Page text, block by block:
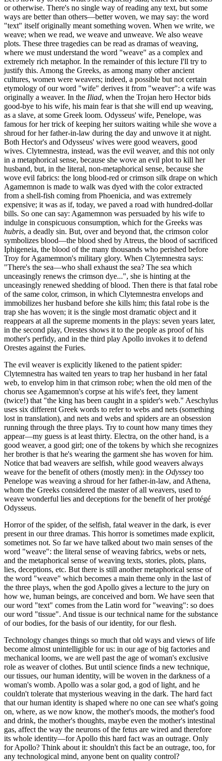
or otherwise. There's no single way of reading any text, but some
ways are better than others—better woven, we may say: the word
"text" itself originally meant something woven. When we write, we
weave; when we read, we weave and unweave. We also weave
plots. These three tragedies can be read as dramas of weaving,
where we must understand the word "weave" as a complex and
extremely rich metaphor. In the remainder of this lecture I'll try to
justify this. Among the Greeks, as among many other ancient
cultures, women were weavers; indeed, a possible but not certain
etymology of our word "wife" derives it from "weaver": a wife was
originally a weaver. In the Iliad, when the Trojan hero Hector bids
good-bye to his wife, his main fear is that she will end up weaving,
as a slave, at some Greek loom. Odysseus' wife, Penelope, was
famous for her trick of keeping her suitors waiting while she wove a
shroud for her father-in-law during the day and unwove it at night.
Both Hector's and Odysseus' wives were good weavers, good
wives. Clytemnestra, instead, was the evil weaver, and this not only
in a metaphorical sense, because she wove an evil plot to kill her
husband, but, in the literal, non-metaphorical sense, because she
wove evil fabrics: the long blood-red or crimson silk drape on which
Agamemnon is made to walk was dyed with the color extracted
from a shell-fish coming from Phoenicia, and was extremely
expensive; it was as if, today, we paved a road with hundred-dollar
bills. So one can say: Agamemnon was persuaded by his wife to
indulge in conspicuous consumption, which for the Greeks was
hubris, a deadly sin. But, over and beyond that, the crimson color
symbolizes blood—the blood shed by Atreus, the blood of sacrificed
Iphigeneia, the blood of the many thousands who perished before
Troy for Agamemnon's military glory. When Clytemnestra says:
"There's the sea—who shall exhaust the sea? The sea which
unceasingly renews the crimson dye...", she is hinting at the
unceasingly renewed shedding of blood. Then there is that fatal robe
of the same color, crimson, in which Clytemnestra envelops and
immobilizes her husband before she kills him; this fatal robe is the
trap she has woven; it is the single most dramatic object and it
reappears at all the supreme moments in the plays: seven years later,
in the second play, Orestes shows it to the people as proof of his
mother's perfidy, and in the third play Apollo invokes it to defend
Orestes against the Furies.
The evil weaver is explicitly likened to the patient spider:
Clytemnestra has waited ten years to trap her husband in her fatal
web, to envelop him in that crimson robe; when the old men of the
chorus see Agamemnon's corpse at his wife's feet, they lament
(twice!) that "the king has been caught in a spider's web." Aeschylus
uses six different Greek words to refer to webs and nets (something
lost in translation), and nets and webs and spiders are an obsession
running through the three plays. Try to count how many times they
appear—my guess is at least thirty. Electra, on the other hand, is a
good weaver, a good girl; one of the tokens by which she recognizes
her brother is that he's wearing the garment she has woven for him.
Notice that bad weavers are selfish, while good weavers always
weave for the benefit of others (mostly men): in the Odyssey too
Penelope was weaving a shroud for her father-in-law, and Athena,
whom the Greeks considered the master of all weavers, used to
weave wonderful lies and deceptions for the benefit of her protégé
Odysseus.
Horror of the spider, of the selfish, fatal weaver in the dark, is ever
present in our three dramas. This horror is sometimes made explicit,
sometimes not. So far we have talked about two main senses of the
word "weave": the literal sense of weaving fabrics, webs or nets,
and the metaphorical sense of weaving texts, stories, plots, plans,
lies, deceptions, etc. But there is still another metaphorical sense of
the word "weave" which becomes a main theme only in the last of
the three plays, when the god Apollo gives a lecture to the jury on
how we, human beings, are conceived and born. We have seen that
our word "text" comes from the Latin word for "weaving": so does
our word "tissue". And tissue is our technical name for the substance
of our bodies, for the basis of our identity, for our flesh.
Technology changes things so much that old ways and views of life
become almost unintelligible for us: in our age of big factories and
mechanical looms, we are well past the age of woman's exclusive
role as weaver of clothes. But until science finds a new technique,
our tissues, our human identity, will be woven in the darkness of a
woman's womb. Apollo was a solar god, a god of light, and he
couldn't tolerate that mysterious weaving in the dark. The hard fact
that our human identity is shaped where no one can see what's going
on, where, as we now know, the mother's moods, the mother's food
and drink, the mother's thoughts, maybe even the mother's intestinal
gas, affect the way the neurons of the fetus are wired and therefore
its whole identity—for Apollo this hard fact was an outrage. Only
for Apollo? Think about it: shouldn't this fact be an outrage, too, for
any technological mind, anyone bent on quality control?